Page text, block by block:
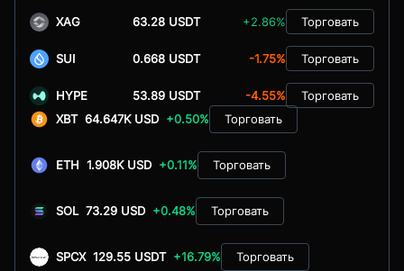
XAG 63.28 USDT +2.86% Торговать
SUI 0.668 USDT -1.75% Торговать
HYPE 53.89 USDT -4.55%
Торговать
XBT 64.647K USD +0.50% Торговать
ETH 1.908K USD +0.11% Торговать
SOL 73.29 USD +0.48% Торговать
SPCX 129.55 USDT +16.79% Торговать